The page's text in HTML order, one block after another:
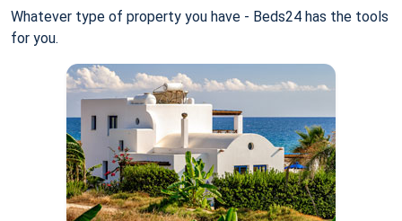
Whatever type of property you have - Beds24 has the tools
for you.